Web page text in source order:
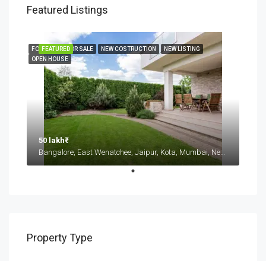
Featured Listings
FOR RENT FOR SALE NEW COSTRUCTION
NEW LISTING
OPEN HOUSE
FEATURED
50 lakh₹
Property Type